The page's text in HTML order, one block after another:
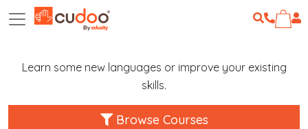
Learn some new languages or improve your existing
skills.
Browse Courses